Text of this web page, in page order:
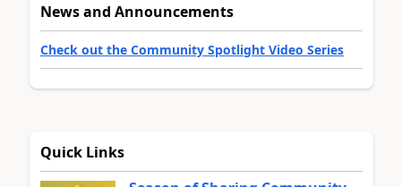
News and Announcements
Check out the Community Spotlight Video Series
Quick Links